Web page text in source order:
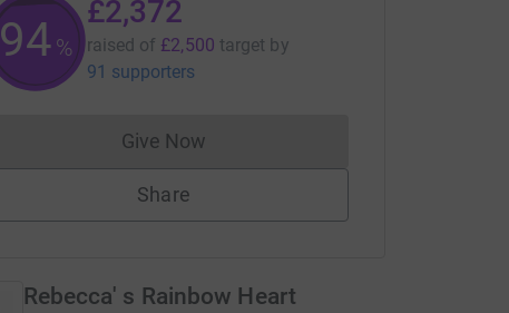
94%
£2,372
raised of £2,500 target by
91 supporters
Give NowDonations cannot currently be made
Share
Rebecca' s Rainbow Heart